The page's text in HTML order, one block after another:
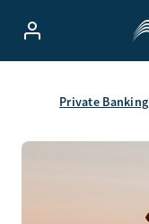
Private Banking